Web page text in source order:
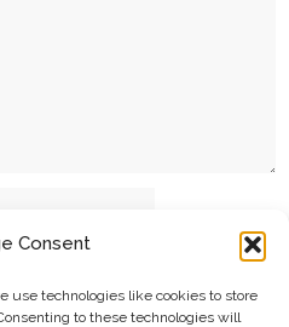
Consent
use technologies like cookies to store
to these technologies will